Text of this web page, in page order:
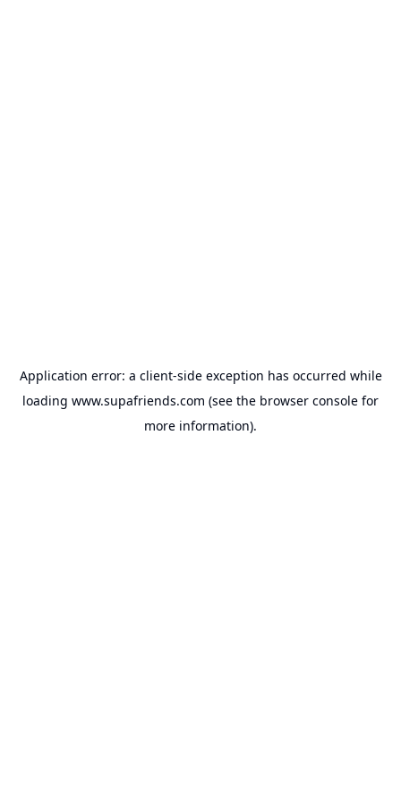
Application error: a client-side exception has occurred while
loading www.supafriends.com (see the browser console for
more information).